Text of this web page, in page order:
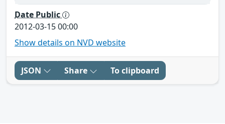
Date Public
2012-03-15 00:00
Show details on NVD website
JSON Share To clipboard